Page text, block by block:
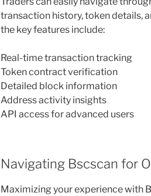
transaction history, token details,
the key features include:
Real-time transaction tracking
Token contract verification
Detailed block information
Address activity insights
API access for advanced users
Navigating Bscscan for
Maximizing your experience with